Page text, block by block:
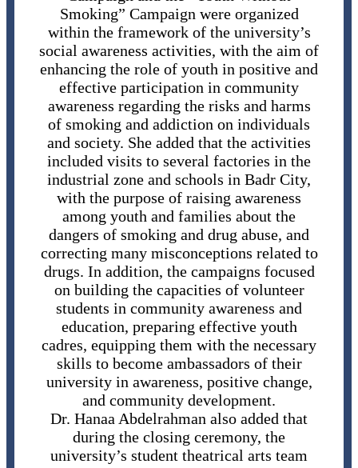
Smoking” Campaign were organized
within the framework of the university’s
social awareness activities, with the aim of
enhancing the role of youth in positive and
effective participation in community
awareness regarding the risks and harms
of smoking and addiction on individuals
and society. She added that the activities
included visits to several factories in the
industrial zone and schools in Badr City,
with the purpose of raising awareness
among youth and families about the
dangers of smoking and drug abuse, and
correcting many misconceptions related to
drugs. In addition, the campaigns focused
on building the capacities of volunteer
students in community awareness and
education, preparing effective youth
cadres, equipping them with the necessary
skills to become ambassadors of their
university in awareness, positive change,
and community development.
Dr. Hanaa Abdelrahman also added that
during the closing ceremony, the
university’s student theatrical arts team